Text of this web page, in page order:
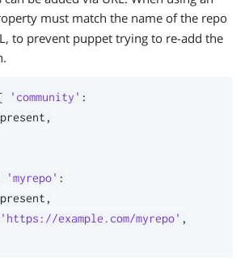
must match the name of the repo
to prevent puppet trying to re-add the
'community' :
present ,
'myrepo' :
present ,
'https://example.com/myrepo' ,